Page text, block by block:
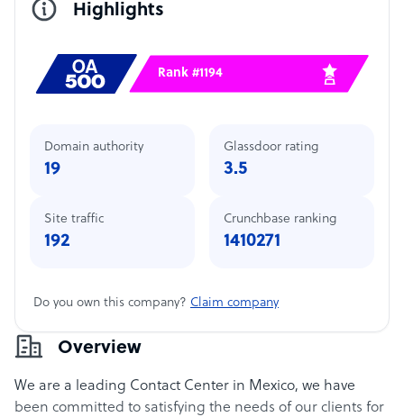
Overview
We are a leading Contact Center in Mexico, we have
been committed to satisfying the needs of our clients for
Highlights
Rank #1194
Domain authority
19
Site traffic
192
Glassdoor rating
3.5
Crunchbase ranking
1410271
Do you own this company? Claim company